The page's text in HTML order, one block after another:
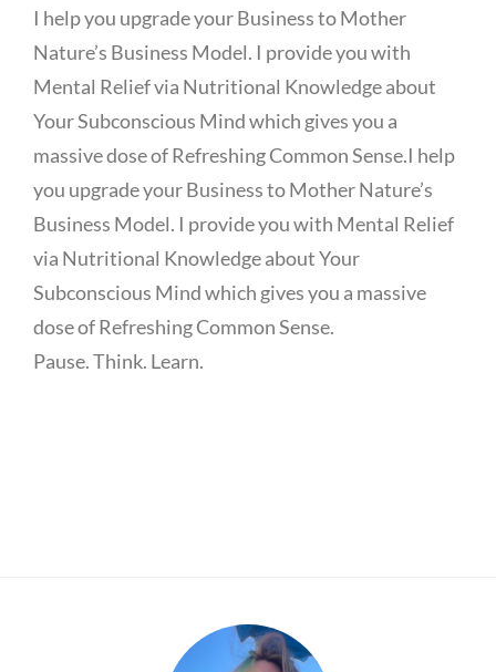
I help you upgrade your Business to Mother
Nature’s Business Model. I provide you with
Mental Relief via Nutritional Knowledge about
Your Subconscious Mind which gives you a
massive dose of Refreshing Common Sense.I help
you upgrade your Business to Mother Nature’s
Business Model. I provide you with Mental Relief
via Nutritional Knowledge about Your
Subconscious Mind which gives you a massive
dose of Refreshing Common Sense.
Pause. Think. Learn.